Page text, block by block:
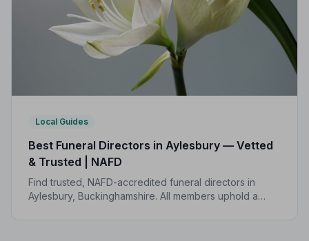
Local Guides
Best Funeral Directors in Aylesbury — Vetted
& Trusted | NAFD
Find trusted, NAFD-accredited funeral directors in
Aylesbury, Buckinghamshire. All members uphold a